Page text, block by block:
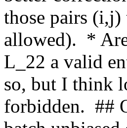
those pairs (i,j)
allowed).  *
L_22 a valid
so, but I think
forbidden.  ##